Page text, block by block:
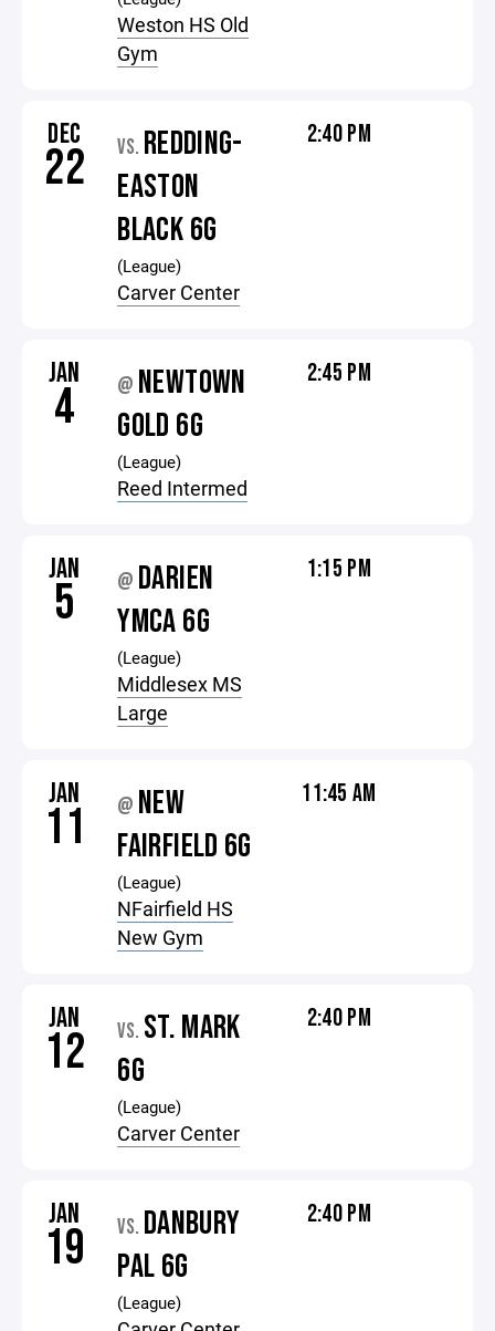
Weston HS Old
Gym
DEC
22 VS. REDDING-
EASTON
BLACK 6G
(League)
Carver Center
2:40 PM
JAN
4 @ NEWTOWN
GOLD 6G
(League)
Reed Intermed
2:45 PM
JAN
5 @ DARIEN
YMCA 6G
(League)
Middlesex MS
Large
1:15 PM
JAN
11 @ NEW
FAIRFIELD 6G
(League)
NFairfield HS
New Gym
11:45 AM
JAN
12 VS. ST. MARK
6G
(League)
Carver Center
2:40 PM
JAN
19 VS. DANBURY
PAL 6G
(League)
2:40 PM